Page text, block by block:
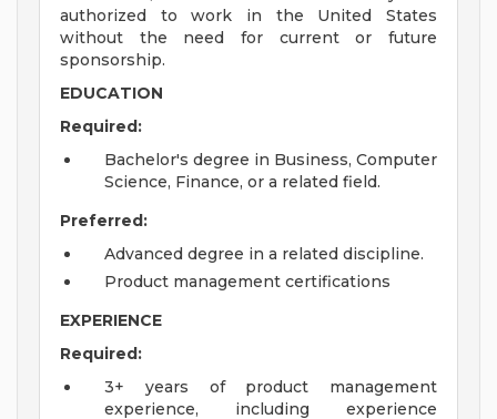
authorized to work in the United States
without the need for current or future
sponsorship.
EDUCATION
Required:
Bachelor's degree in Business, Computer
Science, Finance, or a related field.
Preferred:
Advanced degree in a related discipline.
Product management certifications
EXPERIENCE
Required:
3+ years of product management
experience, including experience